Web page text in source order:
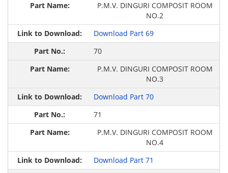
P.M.V. DINGURI COMPOSIT ROOM
NO.2
Download Part 69
70
P.M.V. DINGURI COMPOSIT ROOM
NO.3
Download Part 70
71
P.M.V. DINGURI COMPOSIT ROOM
NO.4
Download Part 71